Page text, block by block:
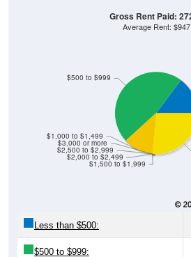
$1,500 to $1,999
$2,000 to $2,499
$2,500 to $2,999
Average Rent: $947
$500 to $999: